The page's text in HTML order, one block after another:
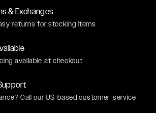
& Exchanges
returns for stocking items
available at checkout
Call our US-based customer-service